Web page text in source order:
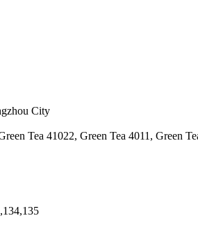
City
Tea 41022, Green Tea 4011, Green